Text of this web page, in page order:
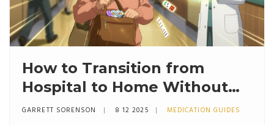
How to Transition from
Hospital to Home Without
Medication Errors
GARRETT SORENSON 8 12 2025 MEDICATION GUIDES